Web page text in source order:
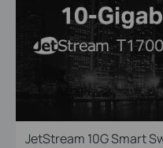
JetStream 10G Smart